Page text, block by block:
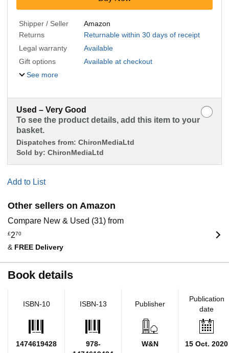
Shipper / Seller
Amazon
Returns
Returnable within 30 days of receipt
Legal warranty
Available
Gift options
Available at checkout
See more
Used – Very Good
To see the product details, add this item to your
basket.
Dispatches from: ChironMediaLtd
Sold by: ChironMediaLtd
Add to List
Other sellers on Amazon
Compare New & Used (31) from
£270
& FREE Delivery
Book details
ISBN-10
1474619428
ISBN-13
978-
Publisher
W&N
Publication
date
15 Oct. 2020